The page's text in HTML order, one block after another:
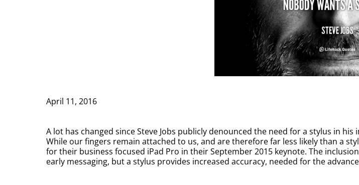
April 11, 2016
A lot has changed since Steve Jobs publicly denounced the need for a stylus in
While our fingers remain attached to us, and are therefore far less likely than a
for their business focused iPad Pro in their September 2015 keynote. The
early messaging, but a stylus provides increased accuracy, needed for the